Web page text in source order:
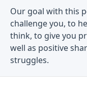
Our goal with this
challenge you, to
think, to give you
well as positive
struggles.